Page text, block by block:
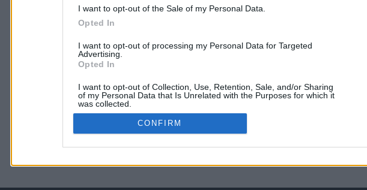
I want to opt-out of the Sale of my Personal Data.
Opted In
I want to opt-out of processing my Personal Data for Targeted
Advertising.
Opted In
I want to opt-out of Collection, Use, Retention, Sale, and/or Sharing
of my Personal Data that Is Unrelated with the Purposes for which it
was collected.
Opted Out
CONFIRM